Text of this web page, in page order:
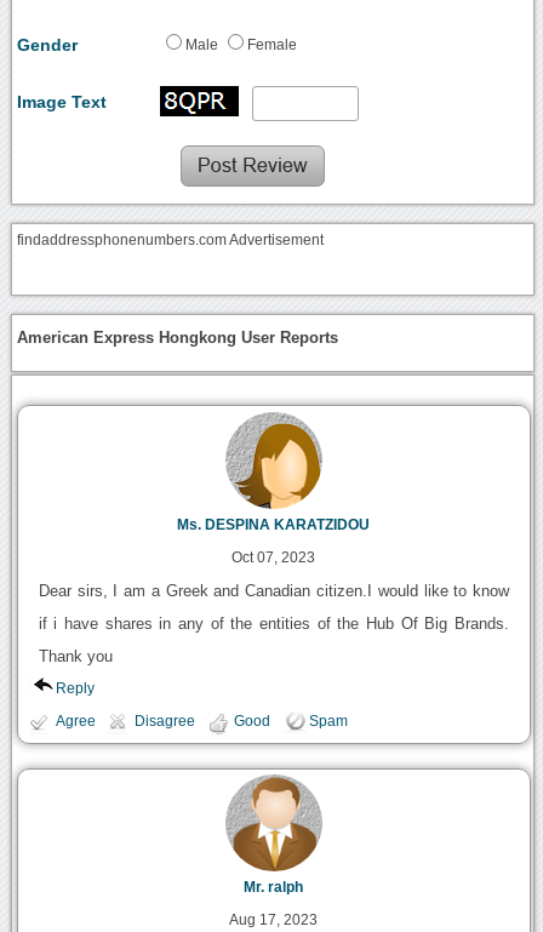
Gender Male Female
Image Text
findaddressphonenumbers.com Advertisement
American Express Hongkong User Reports
Ms. DESPINA KARATZIDOU
Oct 07, 2023
Dear sirs, I am a Greek and Canadian citizen.I would like to know
if i have shares in any of the entities of the Hub Of Big Brands.
Thank you
Reply
Agree Disagree Good Spam
Mr. ralph
Aug 17, 2023